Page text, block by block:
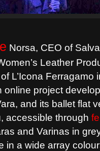
Norsa, CEO of
Leather
L’Icona Ferragamo i
online project
and its ballet flat
accessible through
and Varinas in
in a widearray